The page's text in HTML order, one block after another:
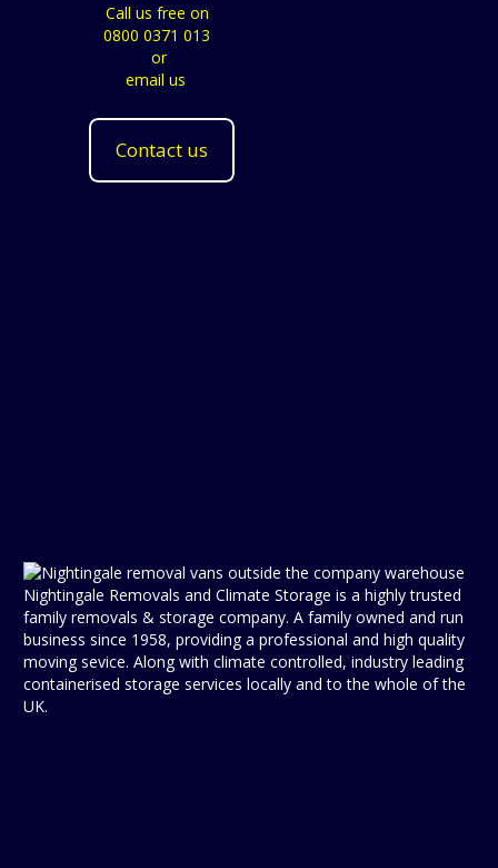
Call us free on
0800 0371 013
or
email us
Contact us
Nightingale Removals and Climate Storage is a highly trusted
family removals & storage company. A family owned and run
business since 1958, providing a professional and high quality
moving sevice. Along with climate controlled, industry leading
containerised storage services locally and to the whole of the
UK.